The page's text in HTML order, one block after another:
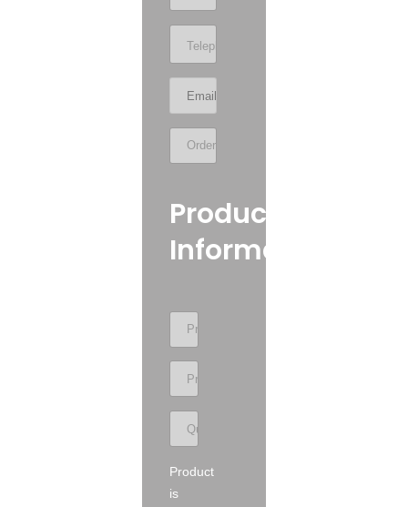
Product
Information
Product
is